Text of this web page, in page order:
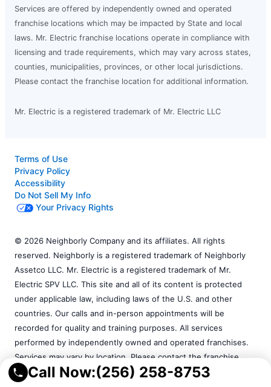
Call Now:(256) 258-8753
Services are offered by independently owned and operated
franchise locations which may be impacted by State and local
laws. Mr. Electric franchise locations operate in compliance with
licensing and trade requirements, which may vary across states,
counties, municipalities, provinces, or other local jurisdictions.
Please contact the franchise location for additional information.
Mr. Electric is a registered trademark of Mr. Electric LLC
Terms of Use
Privacy Policy
Accessibility
Do Not Sell My Info
Your Privacy Rights
© 2026 Neighborly Company and its affiliates. All rights
reserved. Neighborly is a registered trademark of Neighborly
Assetco LLC. Mr. Electric is a registered trademark of Mr.
Electric SPV LLC. This site and all of its content is protected
under applicable law, including laws of the U.S. and other
countries. Our calls and in-person appointments will be
recorded for quality and training purposes. All services
performed by independently owned and operated franchises.
Services may vary by location. Please contact the franchise
location for additional information.